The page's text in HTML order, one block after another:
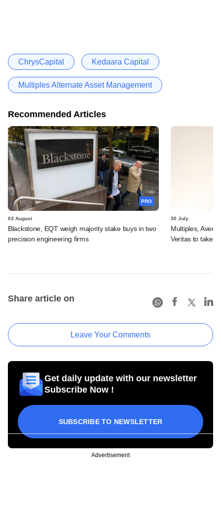
ChrysCapital Kedaara Capital
Multiples Alternate Asset Management
Recommended Articles
PRO
03 August
Blackstone, EQT weigh majority stake buys in two
precision engineering firms
30 July
Multiples,
Veritas to take
Share article on
Leave Your Comments
Get daily update with our newsletter
Subscribe Now !
SUBSCRIBE TO NEWSLETTER
Advertisement